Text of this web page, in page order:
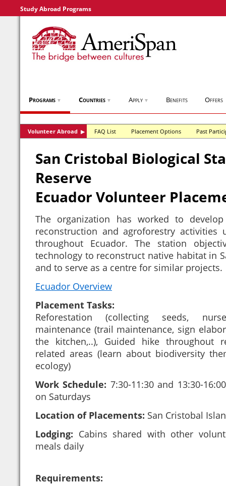
Study Abroad Programs
Programs ▼ Countries ▼ Apply ▼ Benefits Offers
Volunteer Abroad ▶ FAQ List Placement Options Past
San Cristobal Biological
Reserve
Ecuador Volunteer
The organization has worked to
reconstruction and agroforestry activities
throughout Ecuador. The station
technology to reconstruct native habitat in
and to serve as a centre for similar projects.
Ecuador Overview
Placement Tasks:
Reforestation (collecting seeds,
maintenance (trail maintenance, sign
the kitchen,..), Guided hike throughout
related areas (learn about biodiversity
ecology)
Work Schedule: 7:30-11:30 and 13:30-
on Saturdays
Location of Placements: San Cristobal
Lodging: Cabins shared with other
meals daily
Requirements: